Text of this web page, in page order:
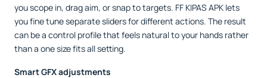
you scope in, drag aim, or snap to targets. FF KIPAS APK lets
you fine tune separate sliders for different actions. The result
can be a control profile that feels natural to your hands rather
than a one size fits all setting.
Smart GFX adjustments